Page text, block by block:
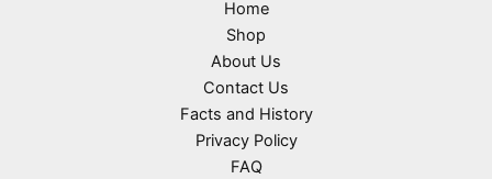
Home
Shop
About Us
Contact Us
Facts and History
Privacy Policy
FAQ